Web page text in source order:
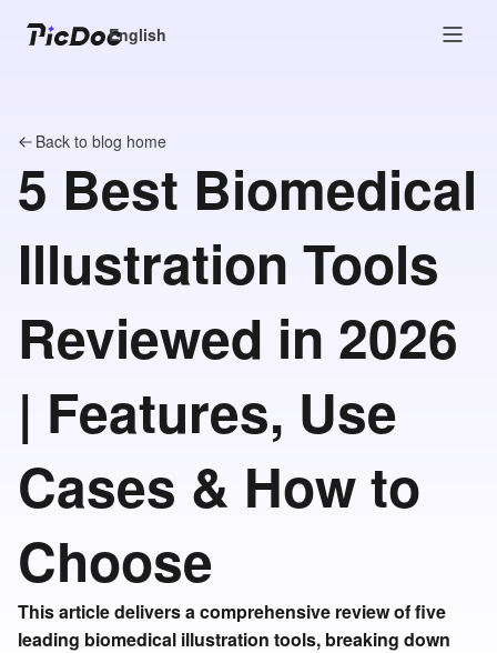
English
Back to blog home
5 Best Biomedical
Illustration Tools
Reviewed in 2026
| Features, Use
Cases & How to
Choose
This article delivers a comprehensive review of five
leading biomedical illustration tools, breaking down